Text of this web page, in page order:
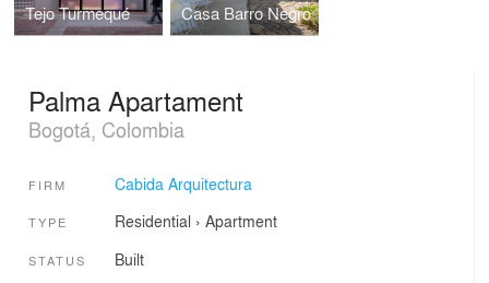
Tejo Turmequé Casa Barro Negro
Palma Apartament
Bogotá, Colombia
FIRM Cabida Arquitectura
TYPE Residential › Apartment
STATUS Built